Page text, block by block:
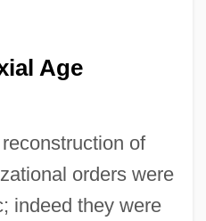
Age
of
orders were
indeed they were